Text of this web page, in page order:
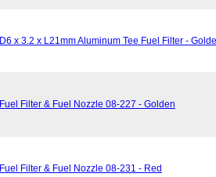
D6 x 3.2 x L21mm Aluminum Tee Fuel Filter -
Fuel Filter & Fuel Nozzle 08-227 - Golden
Fuel Filter & Fuel Nozzle 08-231 - Red